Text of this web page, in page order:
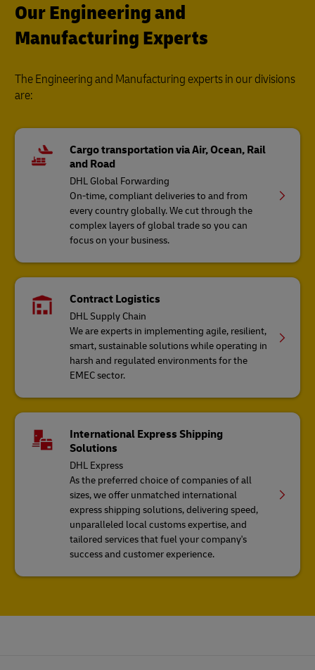
Our Engineering and
Manufacturing Experts
The Engineering and Manufacturing experts in our divisions
are:
Cargo transportation via Air, Ocean, Rail
and Road
DHL Global Forwarding
On-time, compliant deliveries to and from
every country globally. We cut through the
complex layers of global trade so you can
focus on your business.
Contract Logistics
DHL Supply Chain
We are experts in implementing agile, resilient,
smart, sustainable solutions while operating in
harsh and regulated environments for the
EMEC sector.
International Express Shipping
Solutions
DHL Express
As the preferred choice of companies of all
sizes, we offer unmatched international
express shipping solutions, delivering speed,
unparalleled local customs expertise, and
tailored services that fuel your company's
success and customer experience.